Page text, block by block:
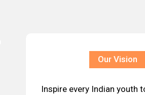
Our Vision
Inspire every Indian youth